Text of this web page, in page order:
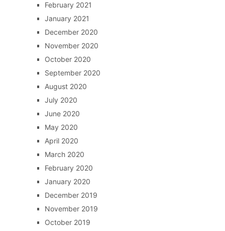
February 2021
January 2021
December 2020
November 2020
October 2020
September 2020
August 2020
July 2020
June 2020
May 2020
April 2020
March 2020
February 2020
January 2020
December 2019
November 2019
October 2019